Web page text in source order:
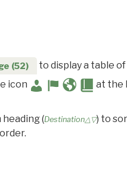
(52)
to display a table
icon
at the
heading (Destination△▽) to